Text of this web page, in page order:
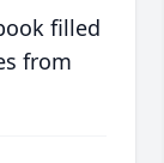
filled
from